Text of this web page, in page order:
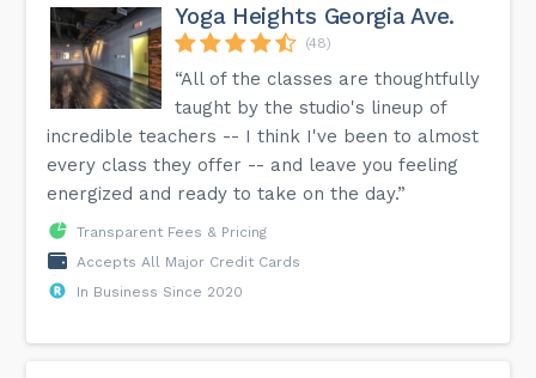
Yoga Heights Georgia Ave.
(48)
“All of the classes are thoughtfully
taught by the studio's lineup of
incredible teachers -- I think I've been to almost
every class they offer -- and leave you feeling
energized and ready to take on the day.”
Transparent Fees & Pricing
Accepts All Major Credit Cards
In Business Since 2020